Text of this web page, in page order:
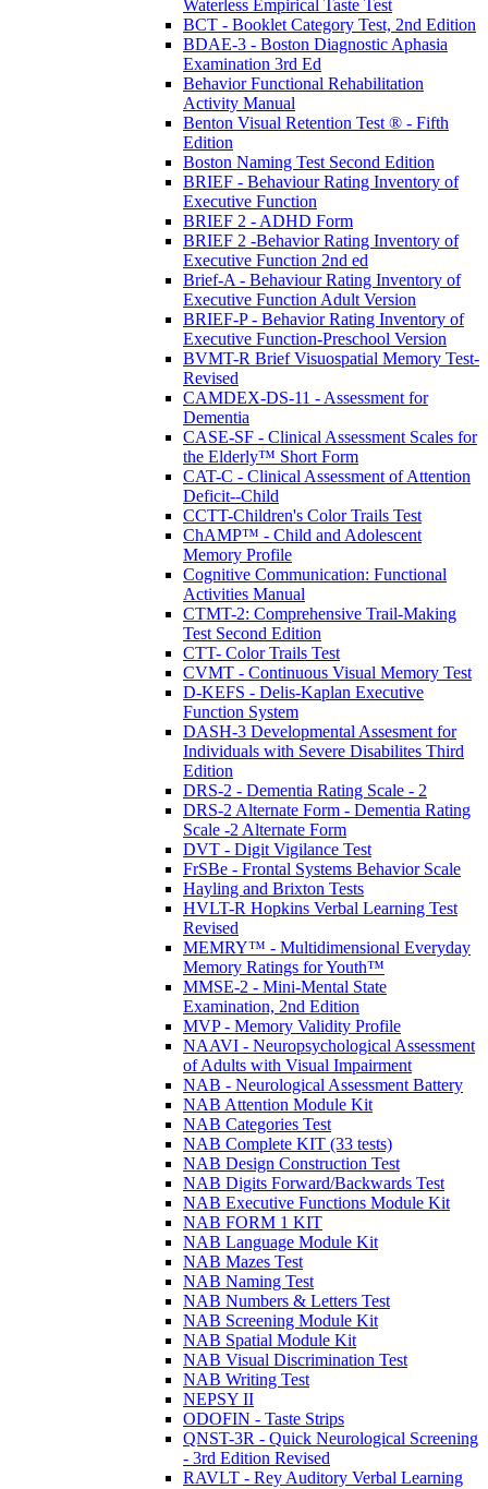
Waterless Empirical Taste Test
BCT - Booklet Category Test, 2nd Edition
BDAE-3 - Boston Diagnostic Aphasia
Examination 3rd Ed
Behavior Functional Rehabilitation
Activity Manual
Benton Visual Retention Test ® - Fifth
Edition
Boston Naming Test Second Edition
BRIEF - Behaviour Rating Inventory of
Executive Function
BRIEF 2 - ADHD Form
BRIEF 2 -Behavior Rating Inventory of
Executive Function 2nd ed
Brief-A - Behaviour Rating Inventory of
Executive Function Adult Version
BRIEF-P - Behavior Rating Inventory of
Executive Function-Preschool Version
BVMT-R Brief Visuospatial Memory Test-
Revised
CAMDEX-DS-11 - Assessment for
Dementia
CASE-SF - Clinical Assessment Scales for
the Elderly™ Short Form
CAT-C - Clinical Assessment of Attention
Deficit--Child
CCTT-Children's Color Trails Test
ChAMP™ - Child and Adolescent
Memory Profile
Cognitive Communication: Functional
Activities Manual
CTMT-2: Comprehensive Trail-Making
Test Second Edition
CTT- Color Trails Test
CVMT - Continuous Visual Memory Test
D-KEFS - Delis-Kaplan Executive
Function System
DASH-3 Developmental Assesment for
Individuals with Severe Disabilites Third
Edition
DRS-2 - Dementia Rating Scale - 2
DRS-2 Alternate Form - Dementia Rating
Scale -2 Alternate Form
DVT - Digit Vigilance Test
FrSBe - Frontal Systems Behavior Scale
Hayling and Brixton Tests
HVLT-R Hopkins Verbal Learning Test
Revised
MEMRY™ - Multidimensional Everyday
Memory Ratings for Youth™
MMSE-2 - Mini-Mental State
Examination, 2nd Edition
MVP - Memory Validity Profile
NAAVI - Neuropsychological Assessment
of Adults with Visual Impairment
NAB - Neurological Assessment Battery
NAB Attention Module Kit
NAB Categories Test
NAB Complete KIT (33 tests)
NAB Design Construction Test
NAB Digits Forward/Backwards Test
NAB Executive Functions Module Kit
NAB FORM 1 KIT
NAB Language Module Kit
NAB Mazes Test
NAB Naming Test
NAB Numbers & Letters Test
NAB Screening Module Kit
NAB Spatial Module Kit
NAB Visual Discrimination Test
NAB Writing Test
NEPSY II
ODOFIN - Taste Strips
QNST-3R - Quick Neurological Screening
- 3rd Edition Revised
RAVLT - Rey Auditory Verbal Learning